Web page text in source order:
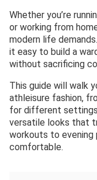
Whether you’re
or working from
modern life
it easy to build a
without sacrificing
This guide will walk
athleisure fashion,
for different
versatile looks that
workouts to evening
comfortable.